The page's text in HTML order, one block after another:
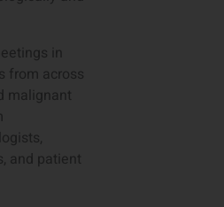
in
from across
malignant
and patient